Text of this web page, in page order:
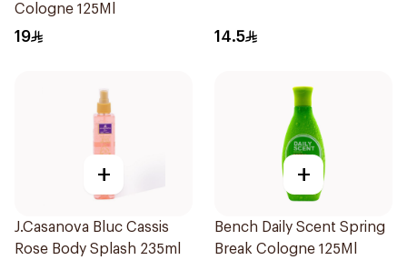
Cologne 125Ml
19 14.5
+
J.Casanova Bluc Cassis
Rose Body Splash 235ml
+
Bench Daily Scent Spring
Break Cologne 125Ml